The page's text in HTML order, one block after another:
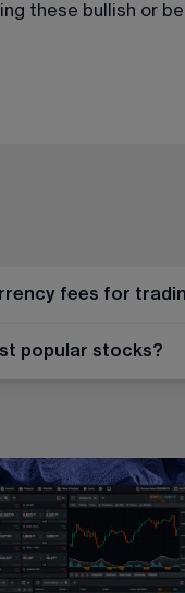
these bullish or
fees for
popular stocks?